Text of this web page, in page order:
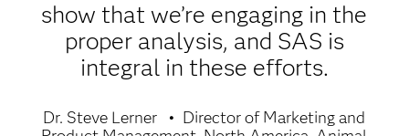
show that we’re engaging in the
proper analysis, and SAS is
integral in these efforts.
Dr. Steve Lerner
Director of Marketing and